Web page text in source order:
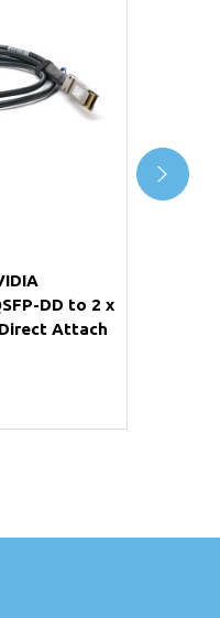
DD to 2 x
Direct Attach